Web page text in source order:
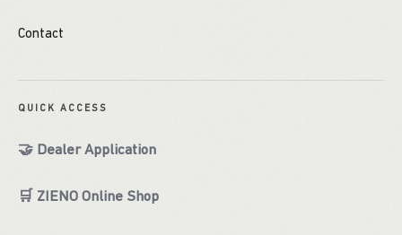
Contact
QUICK ACCESS
🤝 Dealer Application
🛒 ZIENO Online Shop